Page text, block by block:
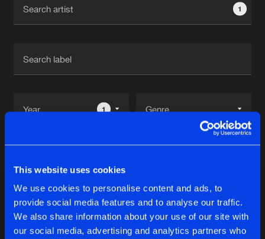
This website uses cookies
We use cookies to personalise content and ads, to
provide social media features and to analyse our traffic.
We also share information about your use of our site with
our social media, advertising and analytics partners who
1
1
Reset filters
The Jokers
Latest track releases 11